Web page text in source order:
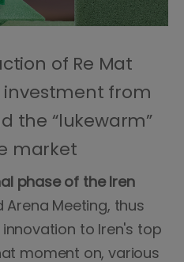
of Re Mat
from
the “lukewarm”
market
phase of the Iren
Arena Meeting, thus
to Iren's top
moment on, various